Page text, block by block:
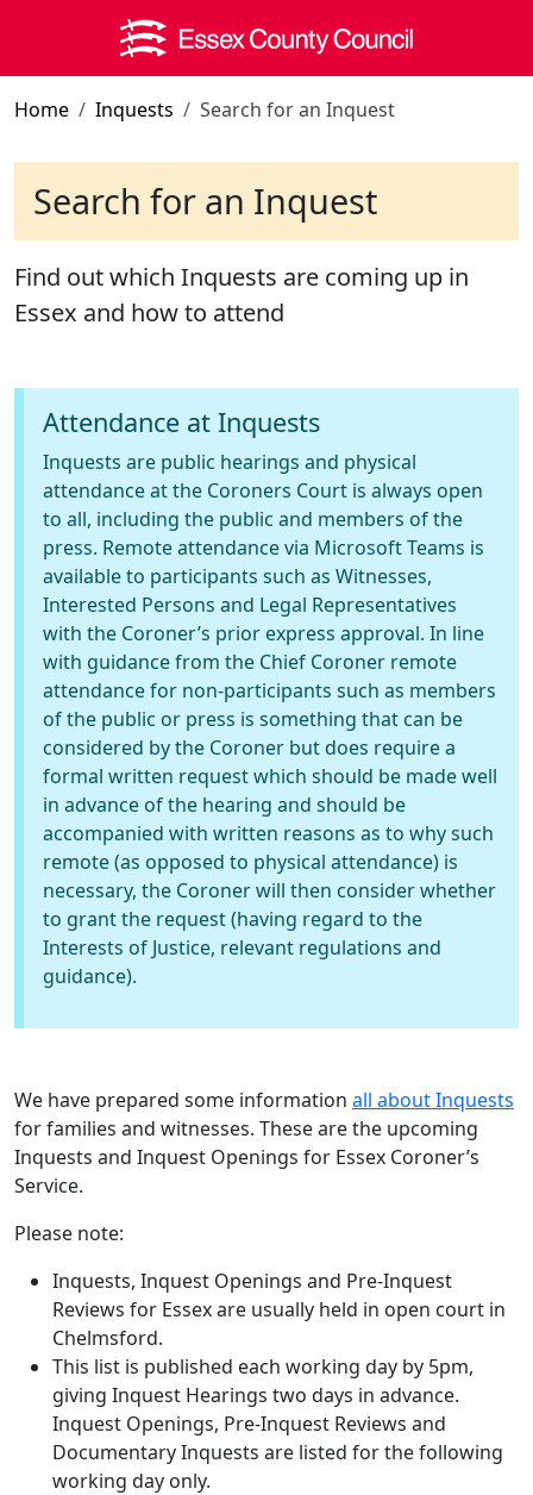
Skip to main content
Home Inquests Search for an Inquest
Search for an Inquest
Find out which Inquests are coming up in
Essex and how to attend
Attendance at Inquests
Inquests are public hearings and physical
attendance at the Coroners Court is always open
to all, including the public and members of the
press. Remote attendance via Microsoft Teams is
available to participants such as Witnesses,
Interested Persons and Legal Representatives
with the Coroner’s prior express approval. In line
with guidance from the Chief Coroner remote
attendance for non-participants such as members
of the public or press is something that can be
considered by the Coroner but does require a
formal written request which should be made well
in advance of the hearing and should be
accompanied with written reasons as to why such
remote (as opposed to physical attendance) is
necessary, the Coroner will then consider whether
to grant the request (having regard to the
Interests of Justice, relevant regulations and
guidance).
We have prepared some information all about Inquests
for families and witnesses. These are the upcoming
Inquests and Inquest Openings for Essex Coroner’s
Service.
Please note:
Inquests, Inquest Openings and Pre-Inquest
Reviews for Essex are usually held in open court in
Chelmsford.
This list is published each working day by 5pm,
giving Inquest Hearings two days in advance.
Inquest Openings, Pre-Inquest Reviews and
Documentary Inquests are listed for the following
working day only.